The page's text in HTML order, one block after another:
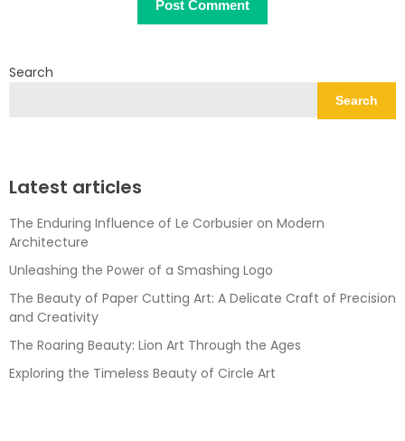
Search
Search
Latest articles
The Enduring Influence of Le Corbusier on Modern
Architecture
Unleashing the Power of a Smashing Logo
The Beauty of Paper Cutting Art: A Delicate Craft of Precision
and Creativity
The Roaring Beauty: Lion Art Through the Ages
Exploring the Timeless Beauty of Circle Art